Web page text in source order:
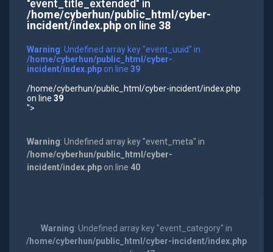
"event_title_extended" in
/home/cyberhun/public_html/cyber-
incident/index.phpon line 38
Warning: Undefined array key "event_uuid" in
/home/cyberhun/public_html/cyber-
incident/index.phpon line 39
/home/cyberhun/public_html/cyber-incident/index.php
on line 39
">
Warning: Undefined array key "event_meta" in
/home/cyberhun/public_html/cyber-
incident/index.phpon line 40
Warning: Undefined array key "event_category" in
/home/cyberhun/public_html/cyber-incident/index.php